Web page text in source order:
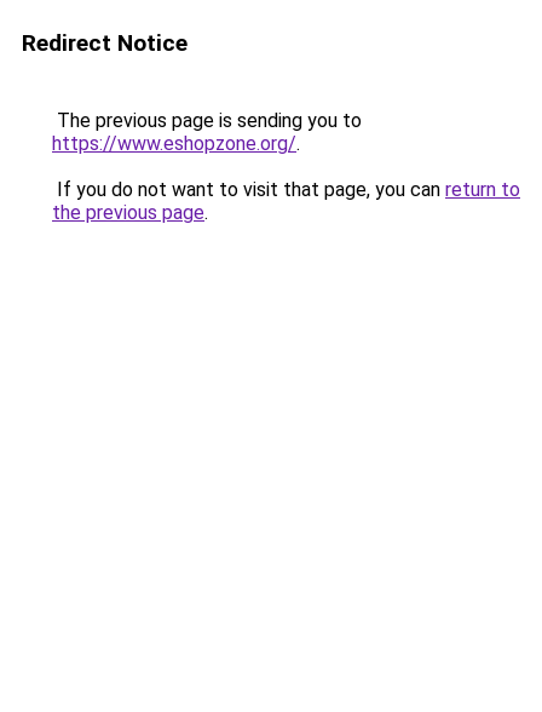
Redirect Notice
The previous page is sending you to
https://www.eshopzone.org/.
If you do not want to visit that page, you can return to
the previous page.